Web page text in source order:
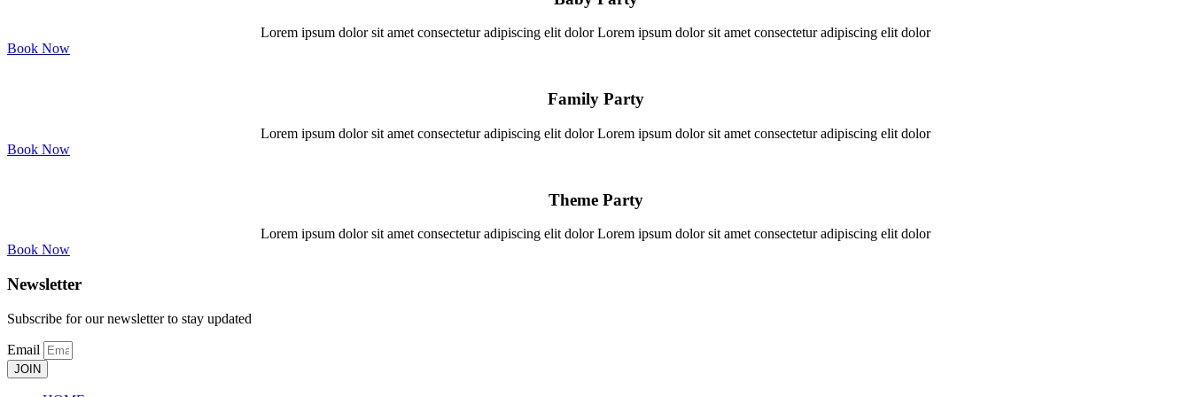
Lorem ipsum dolor sit amet consectetur adipiscing elit dolor Lorem ipsum dolor sit amet consectetur adipiscing elit dolor
Book Now
Family Party
Lorem ipsum dolor sit amet consectetur adipiscing elit dolor Lorem ipsum dolor sit amet consectetur adipiscing elit dolor
Book Now
Theme Party
Lorem ipsum dolor sit amet consectetur adipiscing elit dolor Lorem ipsum dolor sit amet consectetur adipiscing elit dolor
Book Now
Newsletter
Subscribe for our newsletter to stay updated
Email
JOIN